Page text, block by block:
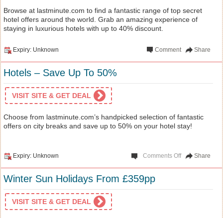
Browse at lastminute.com to find a fantastic range of top secret
hotel offers around the world. Grab an amazing experience of
staying in luxurious hotels with up to 40% discount.
Expiry: Unknown Share
Comment
Hotels – Save Up To 50%
VISIT SITE & GET DEAL
Choose from lastminute.com’s handpicked selection of fantastic
offers on city breaks and save up to 50% on your hotel stay!
Expiry: Unknown Share
Comments Off
Winter Sun Holidays From £359pp
VISIT SITE & GET DEAL